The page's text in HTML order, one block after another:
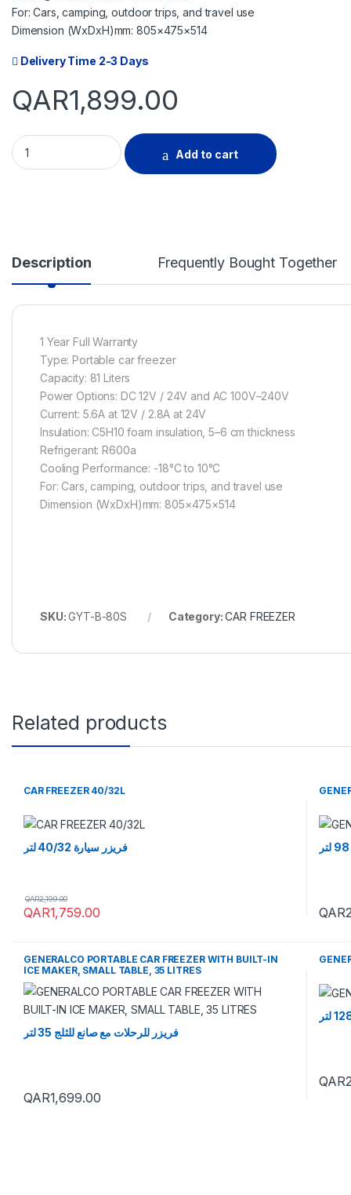
For: Cars, camping, outdoor trips, and travel use
Dimension (WxDxH)mm: 805×475×514
Delivery Time 2-3 Days
QAR1,899.00
GENERALCO CAR FREEZER, 81 LITRES quantity
Add to cart
Description Frequently Bought Together
1 Year Full Warranty
Type: Portable car freezer
Capacity: 81 Liters
Power Options: DC 12V / 24V and AC 100V–240V
Current: 5.6A at 12V / 2.8A at 24V
Insulation: C5H10 foam insulation, 5–6 cm thickness
Refrigerant: R600a
Cooling Performance: -18°C to 10°C
For: Cars, camping, outdoor trips, and travel use
Dimension (WxDxH)mm: 805×475×514
SKU:GYT-B-80S Category:CAR FREEZER
Related products
CAR FREEZER 40/32L
فريزر سيارة 40/32 لتر
QAR1,759.00
QAR2,199.00
QAR
GENERALCO PORTABLE CAR FREEZER WITH BUILT-IN
ICE MAKER, SMALL TABLE, 35 LITRES
فريزر للرحلات مع صانع للثلج 35 لتر
QAR1,699.00
QAR